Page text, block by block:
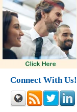
Connect With Us!